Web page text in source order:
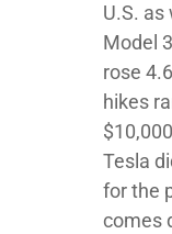
U.S. as
Model
rose
hikes
Tesla
for the
comes